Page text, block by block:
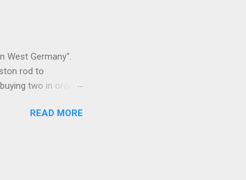
West Germany".
rod to
two in order
it is going back
READ MORE